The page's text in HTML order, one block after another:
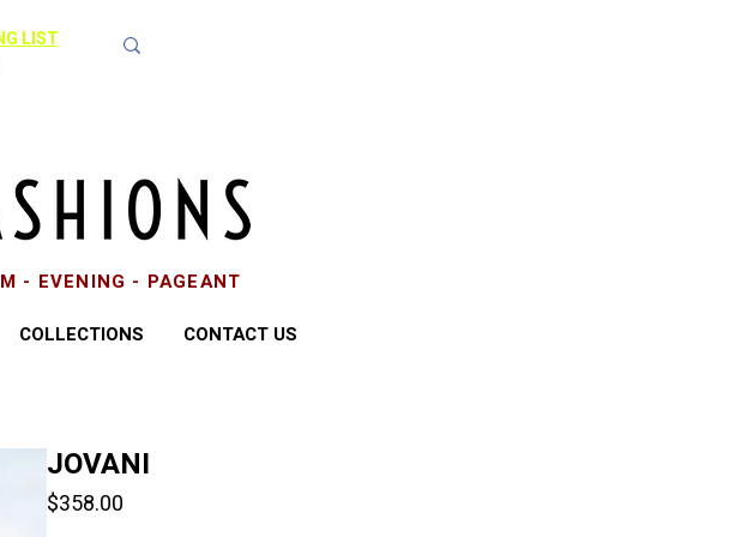
LIST
EVENING - PAGEANT
COLLECTIONS CONTACT US
JOVANI
$358.00